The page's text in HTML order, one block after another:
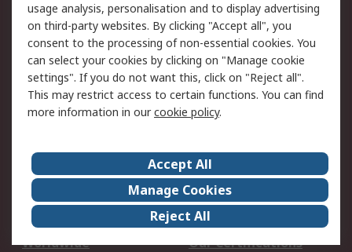
Support
Support
Return an item
Delivery
Track my order
Payment Options
Request an invoice
RS Account Benefits
Okdo
About Us
Terms and Conditions
Legal
Press center
Career
ESG
Worldwide
Our Certifications
usage analysis, personalisation and to display advertising
on third-party websites. By clicking "Accept all", you
consent to the processing of non-essential cookies. You
can select your cookies by clicking on "Manage cookie
settings". If you do not want this, click on "Reject all".
This may restrict access to certain functions. You can find
more information in ourcookie policy.
Accept All
Manage Cookies
Reject All